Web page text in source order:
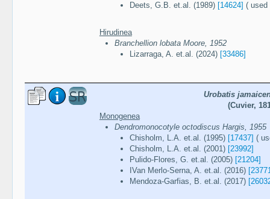
Deets, G.B. et.al. (1989) [14624] ( used
Hirudinea
Branchellion lobata Moore, 1952
Lizarraga, A. et.al. (2024) [33486]
Urobatis
(Cuvier,
Monogenea
Dendromonocotyle octodiscus Hargis, 1955
Chisholm, L.A. et.al. (1995) [17437] (
Chisholm, L.A. et.al. (2001) [23992]
Pulido-Flores, G. et.al. (2005) [21204]
IVan Merlo-Serna, A. et.al. (2016)
Mendoza-Garfias, B. et.al. (2017)